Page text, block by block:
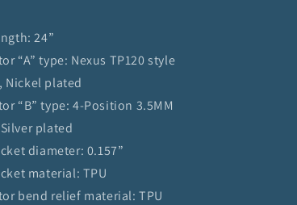
24”
“A” type: Nexus TP120 style
Nickel plated
“B” type: 4-Position 3.5MM
plated
diameter: 0.157”
material: TPU
bend relief material: TPU